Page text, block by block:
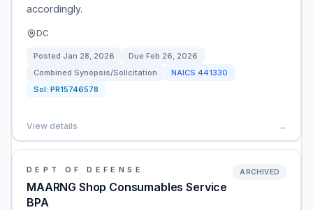
accordingly.
DC
Posted Jan 28, 2026 Due Feb 26, 2026
Combined Synopsis/Solicitation
NAICS 441330
Sol: PR15746578
View details →
DEPT OF DEFENSE
MAARNG Shop Consumables Service
BPA
ARCHIVED